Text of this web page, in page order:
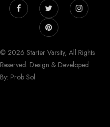
© 2026 Starter Varsity, All Rights
Reserved. Design & Developed
By: Prob Sol